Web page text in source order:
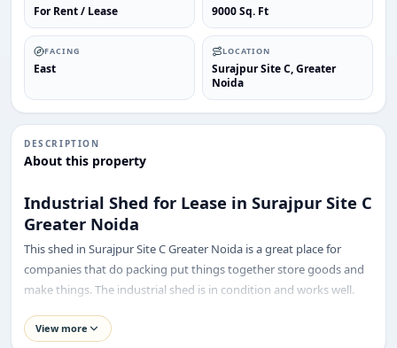
For Rent / Lease 9000 Sq. Ft
FACING
East
LOCATION
Surajpur Site C, Greater
Noida
DESCRIPTION
About this property
Industrial Shed for Lease in Surajpur Site C
Greater Noida
This shed in Surajpur Site C Greater Noida is a great place for
companies that do packing put things together store goods and
make things. The industrial shed is in condition and works well.
It is in a good location near Greater Noida, which is a busy area for
industries. The industrial shed in Surajpur Site C Greater Noida has
View more
ENQUIRY